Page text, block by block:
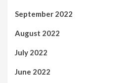
September 2022
August 2022
July 2022
June 2022